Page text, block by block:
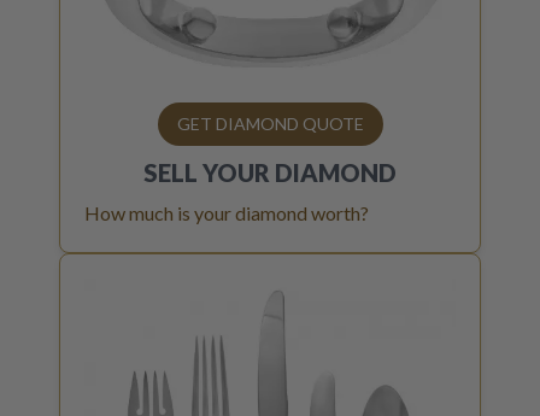
GET DIAMOND QUOTE
SELL YOUR DIAMOND
How much is your diamond worth?